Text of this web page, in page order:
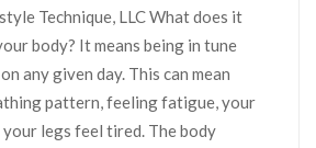
Technique, LLC What does it
body? It means being in tune
any given day. This can mean
pattern, feeling fatigue, your
your legs feel tired. The body